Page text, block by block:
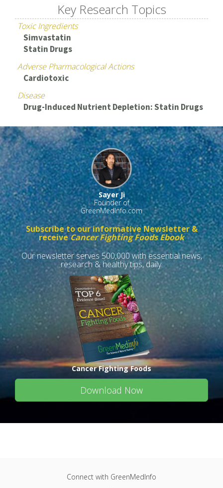
Key Research Topics
Toxic Ingredients
Simvastatin
Statin Drugs
Adverse Pharmacological Actions
Cardiotoxic
Disease
Drug-Induced Nutrient Depletion: Statin Drugs
Sayer Ji
Founder of
GreenMedInfo.com
Subscribe to our informative Newsletter &
receiveCancer Fighting Foods Ebook
Our newsletter serves 500,000 with essential news,
research & healthy tips, daily.
Cancer Fighting Foods
Download Now
Connect with GreenMedInfo